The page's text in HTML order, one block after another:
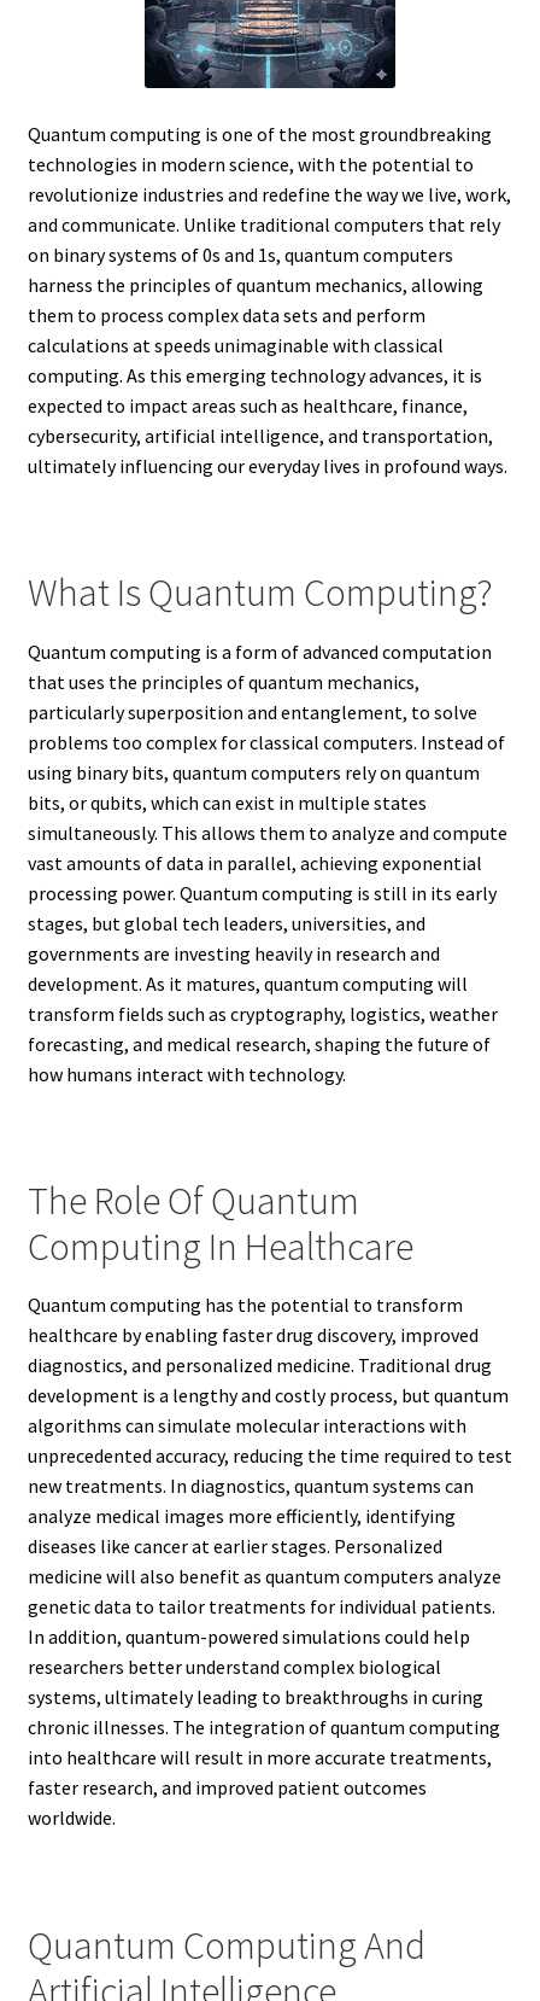
Quantum computing is one of the most groundbreaking
technologies in modern science, with the potential to
revolutionize industries and redefine the way we live, work,
and communicate. Unlike traditional computers that rely
on binary systems of 0s and 1s, quantum computers
harness the principles of quantum mechanics, allowing
them to process complex data sets and perform
calculations at speeds unimaginable with classical
computing. As this emerging technology advances, it is
expected to impact areas such as healthcare, finance,
cybersecurity, artificial intelligence, and transportation,
ultimately influencing our everyday lives in profound ways.
What Is Quantum Computing?
Quantum computing is a form of advanced computation
that uses the principles of quantum mechanics,
particularly superposition and entanglement, to solve
problems too complex for classical computers. Instead of
using binary bits, quantum computers rely on quantum
bits, or qubits, which can exist in multiple states
simultaneously. This allows them to analyze and compute
vast amounts of data in parallel, achieving exponential
processing power. Quantum computing is still in its early
stages, but global tech leaders, universities, and
governments are investing heavily in research and
development. As it matures, quantum computing will
transform fields such as cryptography, logistics, weather
forecasting, and medical research, shaping the future of
how humans interact with technology.
The Role Of Quantum
Computing In Healthcare
Quantum computing has the potential to transform
healthcare by enabling faster drug discovery, improved
diagnostics, and personalized medicine. Traditional drug
development is a lengthy and costly process, but quantum
algorithms can simulate molecular interactions with
unprecedented accuracy, reducing the time required to test
new treatments. In diagnostics, quantum systems can
analyze medical images more efficiently, identifying
diseases like cancer at earlier stages. Personalized
medicine will also benefit as quantum computers analyze
genetic data to tailor treatments for individual patients.
In addition, quantum-powered simulations could help
researchers better understand complex biological
systems, ultimately leading to breakthroughs in curing
chronic illnesses. The integration of quantum computing
into healthcare will result in more accurate treatments,
faster research, and improved patient outcomes
worldwide.
Quantum Computing And
Artificial Intelligence